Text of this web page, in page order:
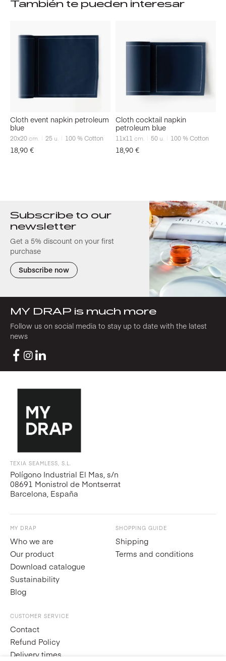
También te pueden interesar
Cloth event napkin petroleum
blue
20x20cm. 25 u. 100 % Cotton
18,90 €
Cloth cocktail napkin
petroleum blue
11x11 cm. 50 u. 100 % Cotton
18,90 €
Subscribe to our
newsletter
Get a 5% discount on your first
purchase
Subscribe now
MY DRAP is much more
Follow us on social media to stay up to date with the latest
news
TEXIA SEAMLESS, S.L.
Polígono Industrial El Mas, s/n
08691 Monistrol de Montserrat
Barcelona, España
MY DRAP
Who we are
Our product
Download catalogue
Sustainability
Blog
SHOPPING GUIDE
Shipping
Terms and conditions
CUSTOMER SERVICE
Contact
Refund Policy
Delivery times